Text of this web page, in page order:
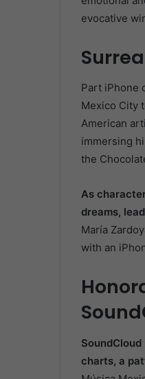
evocative
Part iPhone
Mexico City
American
immersing
the
As
dreams,
María
with an
charts, a